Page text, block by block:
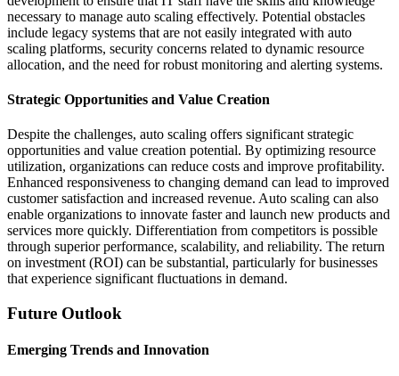
necessary to manage auto scaling effectively. Potential obstacles
include legacy systems that are not easily integrated with auto
scaling platforms, security concerns related to dynamic resource
allocation, and the need for robust monitoring and alerting systems.
Strategic Opportunities and Value Creation
Despite the challenges, auto scaling offers significant strategic
opportunities and value creation potential. By optimizing resource
utilization, organizations can reduce costs and improve profitability.
Enhanced responsiveness to changing demand can lead to improved
customer satisfaction and increased revenue. Auto scaling can also
enable organizations to innovate faster and launch new products and
services more quickly. Differentiation from competitors is possible
through superior performance, scalability, and reliability. The return
on investment (ROI) can be substantial, particularly for businesses
that experience significant fluctuations in demand.
Future Outlook
Emerging Trends and Innovation